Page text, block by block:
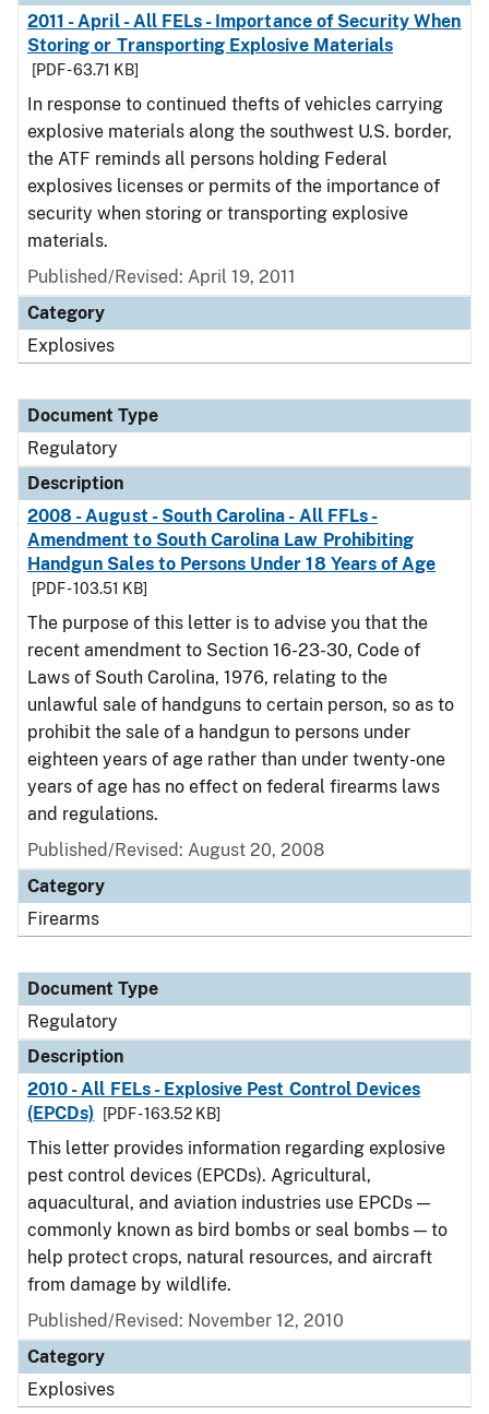
2011 - April - All FELs - Importance of Security When
Storing or Transporting Explosive Materials
[PDF - 63.71 KB]
In response to continued thefts of vehicles carrying
explosive materials along the southwest U.S. border,
the ATF reminds all persons holding Federal
explosives licenses or permits of the importance of
security when storing or transporting explosive
materials.
Published/Revised: April 19, 2011
Category
Explosives
Document Type
Regulatory
Description
2008 - August - South Carolina - All FFLs -
Amendment to South Carolina Law Prohibiting
Handgun Sales to Persons Under 18 Years of Age
[PDF - 103.51 KB]
The purpose of this letter is to advise you that the
recent amendment to Section 16-23-30, Code of
Laws of South Carolina, 1976, relating to the
unlawful sale of handguns to certain person, so as to
prohibit the sale of a handgun to persons under
eighteen years of age rather than under twenty-one
years of age has no effect on federal firearms laws
and regulations.
Published/Revised: August 20, 2008
Category
Firearms
Document Type
Regulatory
Description
2010 - All FELs - Explosive Pest Control Devices
(EPCDs)
[PDF - 163.52 KB]
This letter provides information regarding explosive
pest control devices (EPCDs). Agricultural,
aquacultural, and aviation industries use EPCDs —
commonly known as bird bombs or seal bombs — to
help protect crops, natural resources, and aircraft
from damage by wildlife.
Published/Revised: November 12, 2010
Category
Explosives